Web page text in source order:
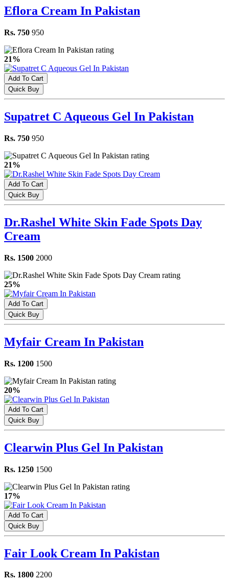
Eflora Cream In Pakistan
Rs. 750 950
21%
Add To Cart
Quick Buy
Supatret C Aqueous Gel In Pakistan
Rs. 750 950
21%
Add To Cart
Quick Buy
Dr.Rashel White Skin Fade Spots Day
Cream
Rs. 1500 2000
25%
Add To Cart
Quick Buy
Myfair Cream In Pakistan
Rs. 1200 1500
20%
Add To Cart
Quick Buy
Clearwin Plus Gel In Pakistan
Rs. 1250 1500
17%
Add To Cart
Quick Buy
Fair Look Cream In Pakistan
Rs. 1800 2200